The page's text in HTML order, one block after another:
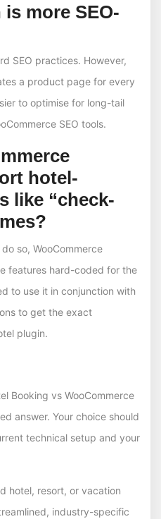
more SEO-
SEO practices. However,
a product page for every
to optimise for long-tail
SEO tools.
hotel-
like “check-
so, WooCommerce
features hard-coded for the
to use it in conjunction with
to get the exact
plugin.
Booking vs WooCommerce
answer. Your choice should
technical setup and your
hotel, resort, or vacation
industry-specific